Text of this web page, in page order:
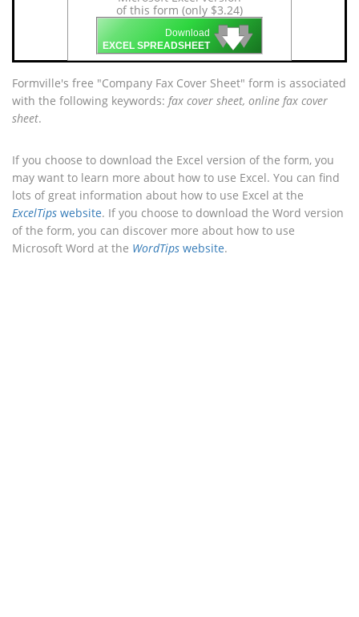
of this form (only $3.24)
Download
EXCEL SPREADSHEET 🡇
🡇
🡇
Formville's free "Company Fax Cover Sheet" form is associated
with the following keywords: fax cover sheet, online fax cover
sheet.
If you choose to download the Excel version of the form, you
may want to learn more about how to use Excel. You can find
lots of great information about how to use Excel at the
ExcelTips website. If you choose to download the Word version
of the form, you can discover more about how to use
Microsoft Word at the WordTips website.